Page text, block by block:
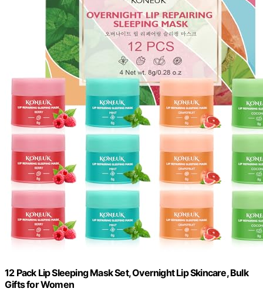
12 Pack Lip Sleeping Mask Set, Overnight Lip Skincare, Bulk
Gifts for Women